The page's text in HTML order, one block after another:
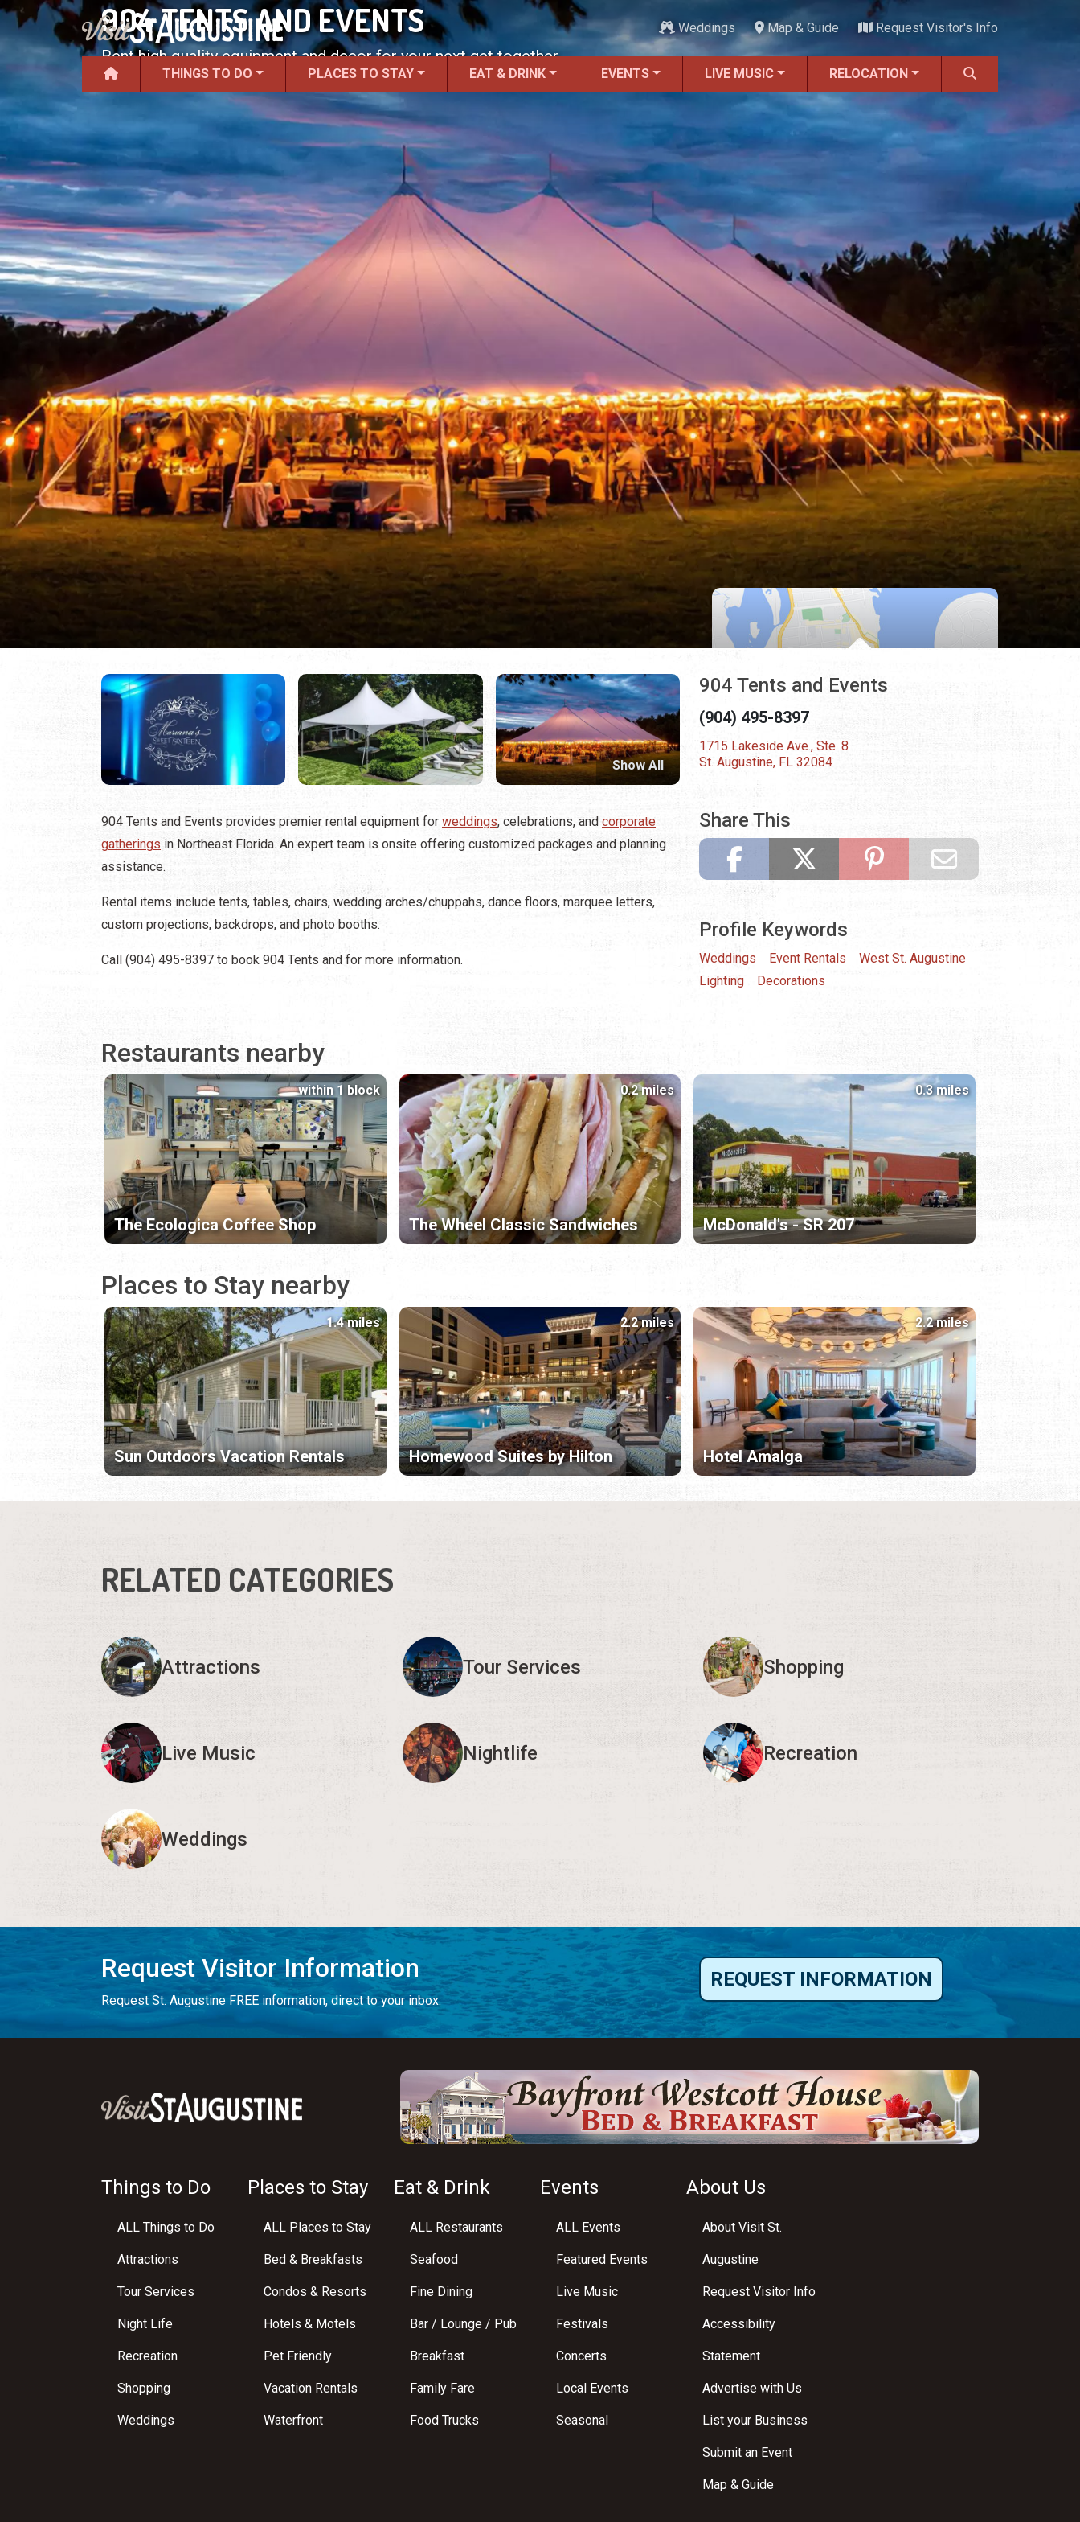
Weddings Map & Guide Request Visitor's Info
THINGS TO DO PLACES TO STAY EAT & DRINK EVENTS LIVE MUSIC RELOCATION
904 TENTS AND EVENTS
Rent high quality equipment and decor for your next get together.
Show All
904 Tents and Events provides premier rental equipment for weddings, celebrations, and corporate
gatherings in Northeast Florida. An expert team is onsite offering customized packages and planning
assistance.
Rental items include tents, tables, chairs, wedding arches/chuppahs, dance floors, marquee letters,
custom projections, backdrops, and photo booths.
Call (904) 495-8397 to book 904 Tents and for more information.
904 Tents and Events
(904) 495-8397
1715 Lakeside Ave., Ste. 8
St. Augustine, FL 32084
Share This
Profile Keywords
Weddings Event Rentals
West St. Augustine
Lighting
Decorations
Restaurants nearby
The Ecologica Coffee Shop
within 1 block
The Wheel Classic Sandwiches
0.2 miles
McDonald's - SR 207
0.3 miles
Places to Stay nearby
Sun Outdoors Vacation Rentals
1.4 miles
Homewood Suites by Hilton
2.2 miles
Hotel Amalga
2.2 miles
RELATED CATEGORIES
Attractions Tour Services Shopping
Live Music Nightlife Recreation
Weddings
Request Visitor Information
Request St. Augustine FREE information, direct to your inbox.
REQUEST INFORMATION
Things to Do
ALL Things to Do
Attractions
Tour Services
Night Life
Recreation
Shopping
Weddings
Places to Stay
ALL Places to Stay
Bed & Breakfasts
Condos & Resorts
Hotels & Motels
Pet Friendly
Vacation Rentals
Waterfront
Eat & Drink
ALL Restaurants
Seafood
Fine Dining
Bar / Lounge / Pub
Breakfast
Family Fare
Food Trucks
Events
ALL Events
Featured Events
Live Music
Festivals
Concerts
Local Events
Seasonal
About Us
About Visit St.
Augustine
Request Visitor Info
Accessibility
Statement
Advertise with Us
List your Business
Submit an Event
Map & Guide